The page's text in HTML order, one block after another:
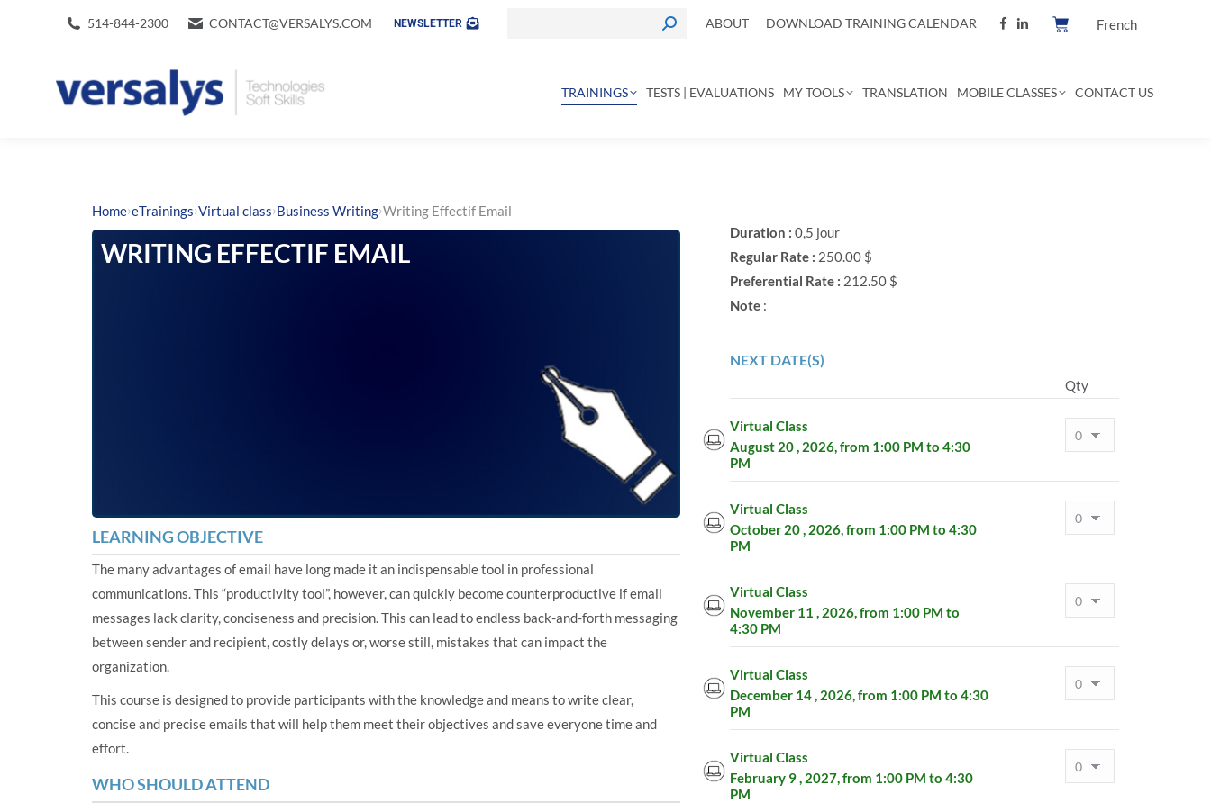
514-844-2300 CONTACT@VERSALYS.COM NEWSLETTER ABOUT DOWNLOAD TRAINING CALENDAR French
TRAININGS TESTS | EVALUATIONS MY TOOLS TRANSLATION MOBILE CLASSES CONTACT US
Home›eTrainings›Virtual class›Business Writing›Writing Effectif Email
WRITING EFFECTIF EMAIL
LEARNING OBJECTIVE
The many advantages of email have long made it an indispensable tool in professional
communications. This “productivity tool”, however, can quickly become counterproductive if email
messages lack clarity, conciseness and precision. This can lead to endless back-and-forth messaging
between sender and recipient, costly delays or, worse still, mistakes that can impact the
organization.
This course is designed to provide participants with the knowledge and means to write clear,
concise and precise emails that will help them meet their objectives and save everyone time and
effort.
WHO SHOULD ATTEND
Duration : 0,5 jour
Regular Rate : 250.00 $
Preferential Rate : 212.50 $
Note:
NEXT DATE(S)
Qty
Virtual Class
August 20 , 2026, from 1:00 PM to 4:30
PM
Virtual Class
October 20 , 2026, from 1:00 PM to 4:30
PM
Virtual Class
November 11 , 2026, from 1:00 PM to
4:30 PM
Virtual Class
December 14 , 2026, from 1:00 PM to 4:30
PM
Virtual Class
February 9 , 2027, from 1:00 PM to 4:30
PM